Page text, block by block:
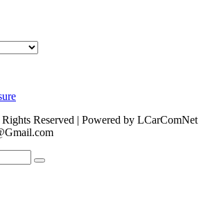
Reserved | Powered by LCarComNet